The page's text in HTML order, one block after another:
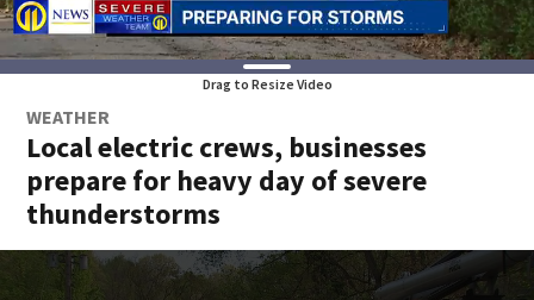
Drag to Resize Video
WEATHER
Local electric crews, businesses
prepare for heavy day of severe
thunderstorms